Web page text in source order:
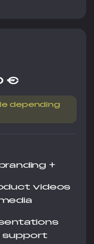
€
depending
+
videos
support